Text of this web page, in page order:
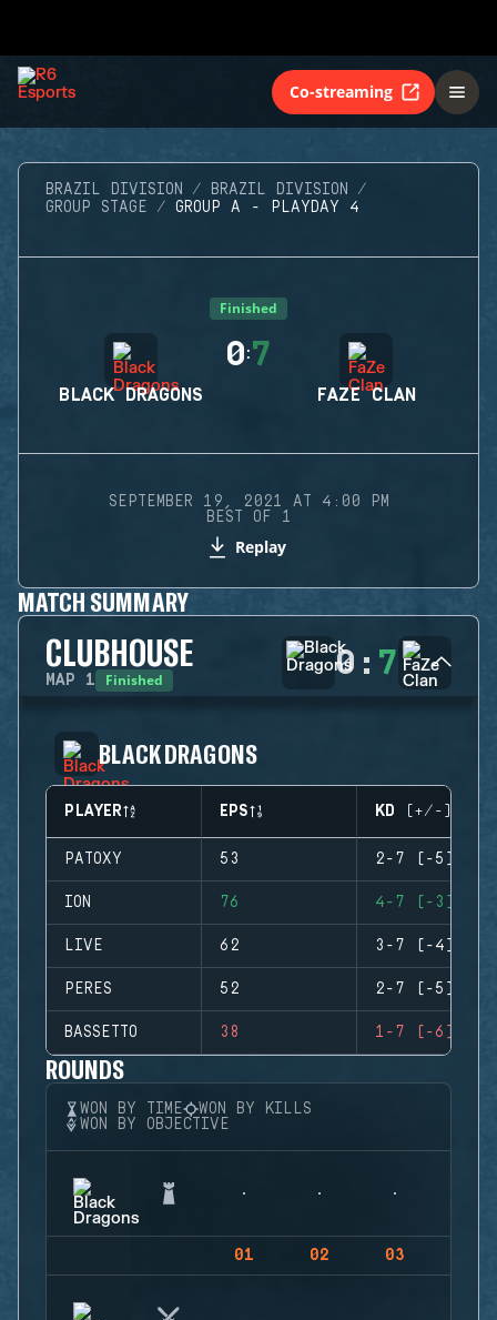
Co-streaming
BRAZIL DIVISION
BRAZIL DIVISION
GROUP STAGE
GROUP A - PLAYDAY 4
Finished
BLACK DRAGONS
0:7
FAZE CLAN
SEPTEMBER 19, 2021 AT 4:00 PM
BEST OF 1
Replay
MATCH SUMMARY
CLUBHOUSE
MAP 1 Finished 0 : 7
BLACK DRAGONS
PLAYER EPS KD (+/-)
PATOXY 53 2-7 (-5)
ION 76 4-7 (-3)
LIVE 62 3-7 (-4)
PERES 52 2-7 (-5)
BASSETTO 38 1-7 (-6)
ROUNDS
WON BY TIME
WON BY KILLS
WON BY OBJECTIVE
01 02 03